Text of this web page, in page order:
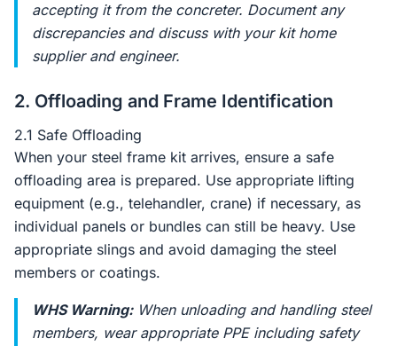
accepting it from the concreter. Document any
discrepancies and discuss with your kit home
supplier and engineer.
2. Offloading and Frame Identification
2.1 Safe Offloading
When your steel frame kit arrives, ensure a safe
offloading area is prepared. Use appropriate lifting
equipment (e.g., telehandler, crane) if necessary, as
individual panels or bundles can still be heavy. Use
appropriate slings and avoid damaging the steel
members or coatings.
WHS Warning:When unloading and handling steel
members, wear appropriate PPE including safety